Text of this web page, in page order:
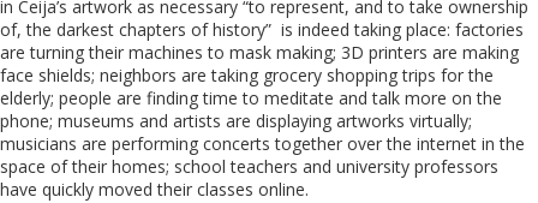
in Ceija’s artwork as necessary “to represent, and to take ownership
of, the darkest chapters of history” is indeed taking place: factories
are turning their machines to mask making; 3D printers are making
face shields; neighbors are taking grocery shopping trips for the
elderly; people are finding time to meditate and talk more on the
phone; museums and artists are displaying artworks virtually;
musicians are performing concerts together over the internet in the
space of their homes; school teachers and university professors
have quickly moved their classes online.